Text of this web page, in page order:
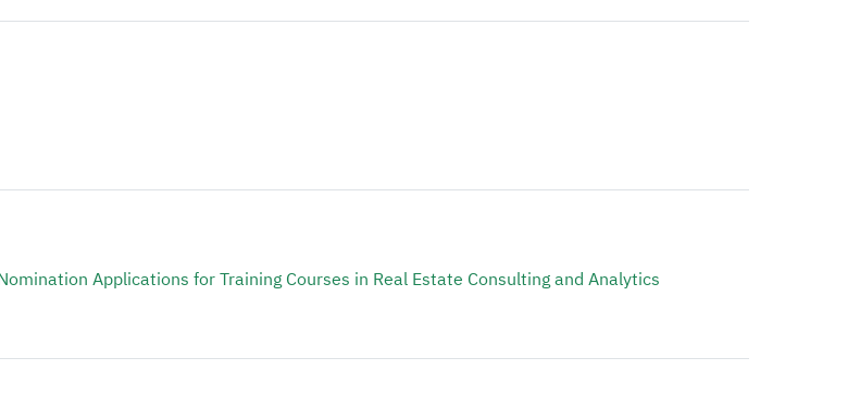
Applications for Training Courses in Real Estate Consulting and Analytics